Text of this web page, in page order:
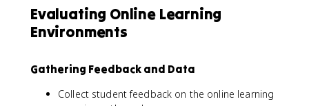
Evaluating Online Learning
Environments
Gathering Feedback and Data
Collect student feedback on the online learning